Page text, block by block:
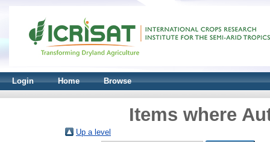
Login Home Browse
Items where
Up a level